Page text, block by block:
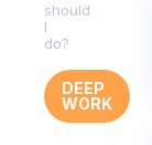
should
I
do?
DEEP
WORK